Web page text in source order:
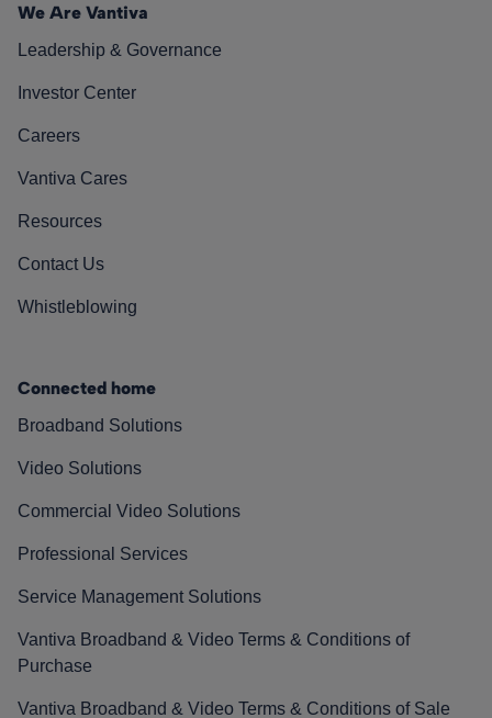
We Are Vantiva
Leadership & Governance
Investor Center
Careers
Vantiva Cares
Resources
Contact Us
Whistleblowing
Connected home
Broadband Solutions
Video Solutions
Commercial Video Solutions
Professional Services
Service Management Solutions
Vantiva Broadband & Video Terms & Conditions of
Purchase
Vantiva Broadband & Video Terms & Conditions of Sale